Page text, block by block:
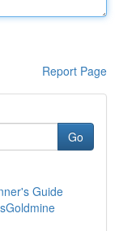
Report Page
Go
Guide